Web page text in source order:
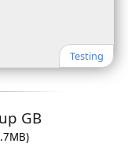
Testing
GB